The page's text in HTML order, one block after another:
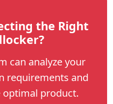
the Right
can analyze your
requirements and
product.